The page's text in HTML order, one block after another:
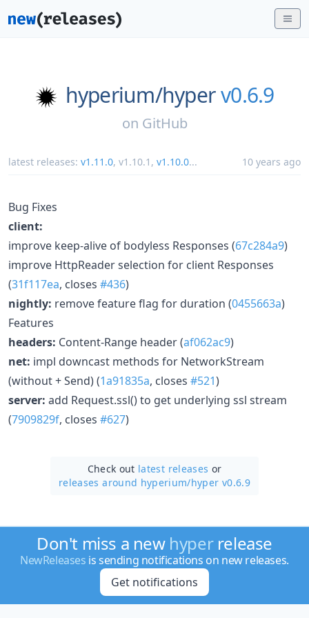
hyperium/hyperv0.6.9
on GitHub
latest releases: v1.11.0, v1.10.1 , v1.10.0... 10 years ago
Bug Fixes
client:
improve keep-alive of bodyless Responses (67c284a9)
improve HttpReader selection for client Responses
(31f117ea, closes #436)
nightly: remove feature flag for duration (0455663a)
Features
headers: Content-Range header (af062ac9)
net: impl downcast methods for NetworkStream
(without + Send) (1a91835a, closes #521)
server: add Request.ssl() to get underlying ssl stream
(7909829f, closes #627)
Check out latest releases or
releases around hyperium/hyper v0.6.9
Don't miss a new hyperrelease
NewReleases is sending notifications on new releases.
Get notifications